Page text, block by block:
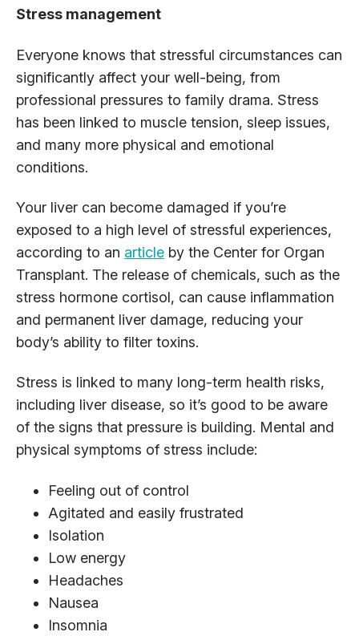
Stress management
Everyone knows that stressful circumstances can
significantly affect your well-being, from
professional pressures to family drama. Stress
has been linked to muscle tension, sleep issues,
and many more physical and emotional
conditions.
Your liver can become damaged if you’re
exposed to a high level of stressful experiences,
according to an article by the Center for Organ
Transplant. The release of chemicals, such as the
stress hormone cortisol, can cause inflammation
and permanent liver damage, reducing your
body’s ability to filter toxins.
Stress is linked to many long-term health risks,
including liver disease, so it’s good to be aware
of the signs that pressure is building. Mental and
physical symptoms of stress include:
Feeling out of control
Agitated and easily frustrated
Isolation
Low energy
Headaches
Nausea
Insomnia